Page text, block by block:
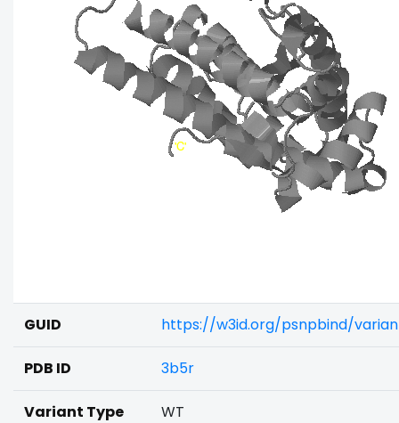
GUID https://w3id.org/psnpbind/
PDB ID 3b5r
Variant Type WT